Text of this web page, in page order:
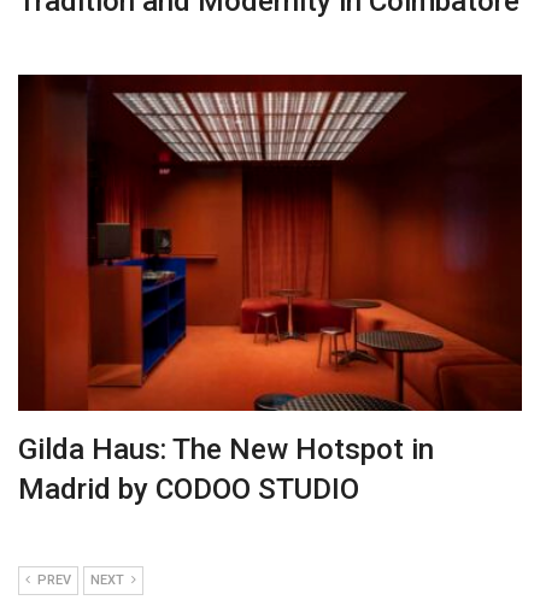
Gilda Haus: The New Hotspot in
Madrid by CODOO STUDIO
PREV NEXT